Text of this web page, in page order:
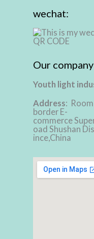
wechat:
Our company
Youth light
Address:
border E-
commerce
oad Shushan
ince,China